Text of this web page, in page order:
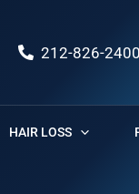
212-826-2400
HAIR LOSS